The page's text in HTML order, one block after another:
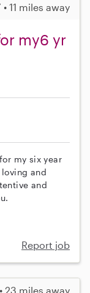
11 miles away
my6 yr
my six year
and
and
Report job
23 miles away